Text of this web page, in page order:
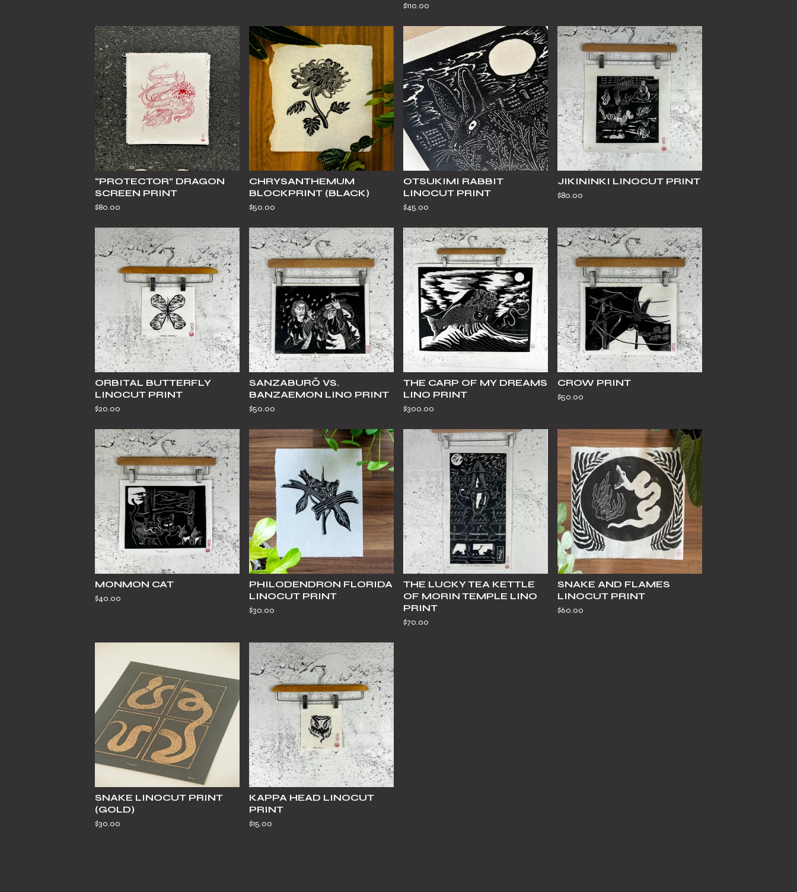
$110.00
“PROTECTOR” DRAGON
SCREEN PRINT
$80.00
CHRYSANTHEMUM
BLOCKPRINT (BLACK)
$50.00
OTSUKIMI RABBIT
LINOCUT PRINT
$45.00
JIKININKI LINOCUT PRINT
$80.00
ORBITAL BUTTERFLY
LINOCUT PRINT
$20.00
SANZABURŌ VS.
BANZAEMON LINO PRINT
$50.00
THE CARP OF MY DREAMS
LINO PRINT
$300.00
CROW PRINT
$50.00
MONMON CAT
$40.00
PHILODENDRON FLORIDA
LINOCUT PRINT
$30.00
THE LUCKY TEA KETTLE
OF MORIN TEMPLE LINO
PRINT
$70.00
SNAKE AND FLAMES
LINOCUT PRINT
$60.00
SNAKE LINOCUT PRINT
(GOLD)
$30.00
KAPPA HEAD LINOCUT
PRINT
$15.00